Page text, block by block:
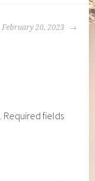
February 20, 2023
Required fields